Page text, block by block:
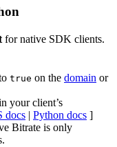
for native SDK clients.
true on the domain or
your client’s
docs | Python docs ]
Bitrate is only